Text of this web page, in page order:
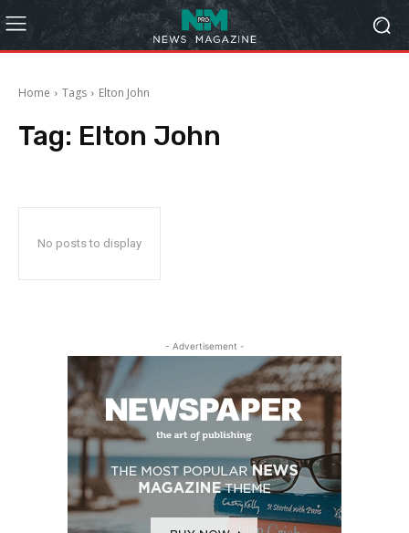
Home Tags Elton John
Tag: Elton John
No posts to display
- Advertisement -